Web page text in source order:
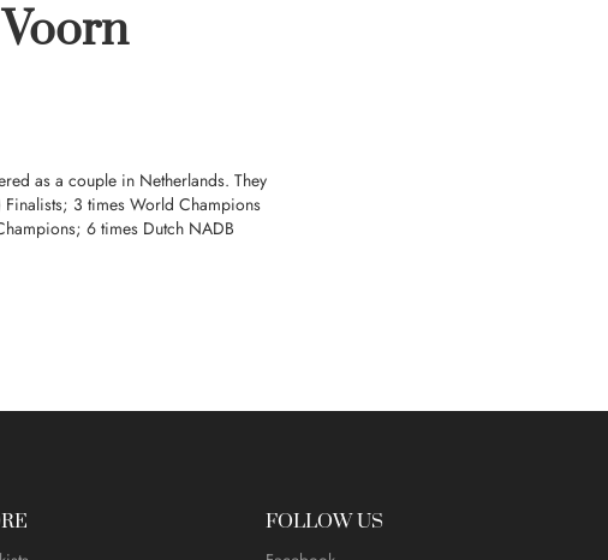
as a couple in Netherlands. They
Finalists; 3 times World Champions
6 times Dutch NADB
FOLLOW US